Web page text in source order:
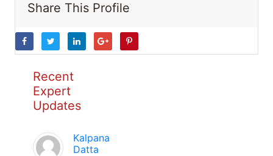
Share This Profile
Recent
Expert
Updates
Kalpana
Datta